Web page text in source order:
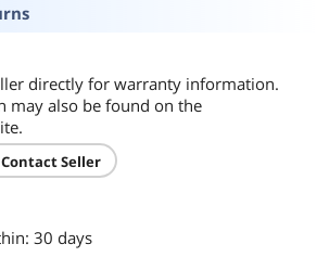
Performance:
3 to 12 degrees centigrade lower CPU
full load core temperatures than
thermal pads when measured with a
calibrated thermal diode imbedded in
Coverage Area:
A 3.5 gram syringe contains enough
directly for warranty information.
may also be found on the
Contact Seller
30 days